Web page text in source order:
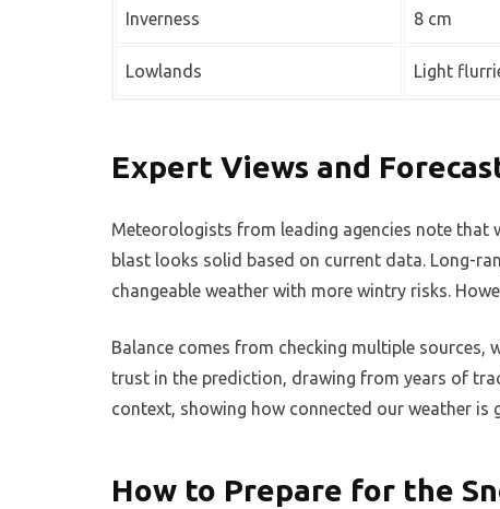
Inverness 8 cm
Lowlands Light
Expert Views and
Meteorologists from leading agencies note that
blast looks solid based on current data. Long-
changeable weather with more wintry risks.
Balance comes from checking multiple sources,
trust in the prediction, drawing from years of
context, showing how connected our weather is
How to Prepare for the